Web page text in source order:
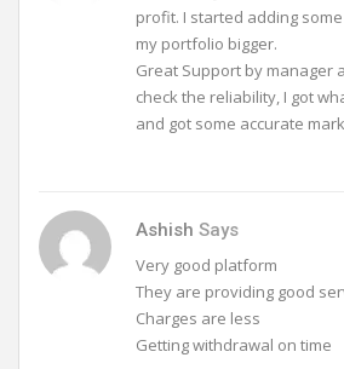
profit. I started adding
my portfolio bigger.
Great Support by manager
check the reliability, I got
and got some accurate
Ashish Says
Very good platform
They are providing good
Charges are less
Getting withdrawal on time